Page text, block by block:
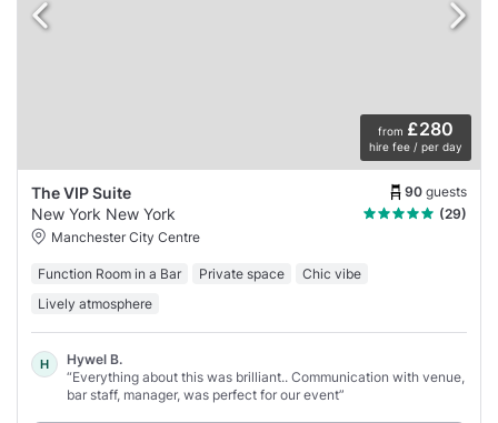
from £280
hire fee / per day
The VIP Suite 90 guests
New York New York
(29)
Manchester City Centre
Function Room in a Bar Private space
Chic vibe
Lively atmosphere
H
Hywel B.
“Everything about this was brilliant.. Communication with venue,
bar staff, manager, was perfect for our event”